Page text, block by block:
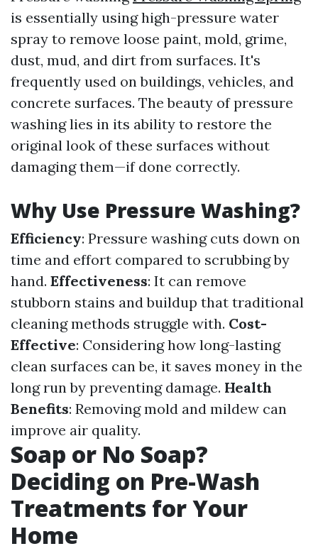
is essentially using high-pressure water
spray to remove loose paint, mold, grime,
dust, mud, and dirt from surfaces. It's
frequently used on buildings, vehicles, and
concrete surfaces. The beauty of pressure
washing lies in its ability to restore the
original look of these surfaces without
damaging them—if done correctly.
Why Use Pressure Washing?
Efficiency: Pressure washing cuts down on
time and effort compared to scrubbing by
hand. Effectiveness: It can remove
stubborn stains and buildup that traditional
cleaning methods struggle with. Cost-
Effective: Considering how long-lasting
clean surfaces can be, it saves money in the
long run by preventing damage. Health
Benefits: Removing mold and mildew can
improve air quality.
Soap or No Soap?
Deciding on Pre-Wash
Treatments for Your
Home